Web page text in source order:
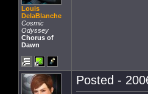
Louis
DelaBlanche
Cosmic
Odyssey
Chorus of
Dawn
Posted -